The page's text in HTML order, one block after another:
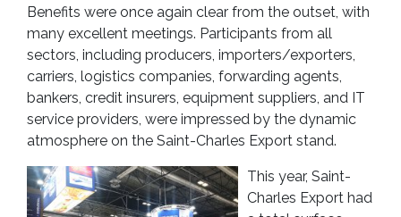
Benefits were once again clear from the outset, with
many excellent meetings. Participants from all
sectors, including producers, importers/exporters,
carriers, logistics companies, forwarding agents,
bankers, credit insurers, equipment suppliers, and IT
service providers, were impressed by the dynamic
atmosphere on the Saint-Charles Export stand.
This year, Saint-
Charles Export had